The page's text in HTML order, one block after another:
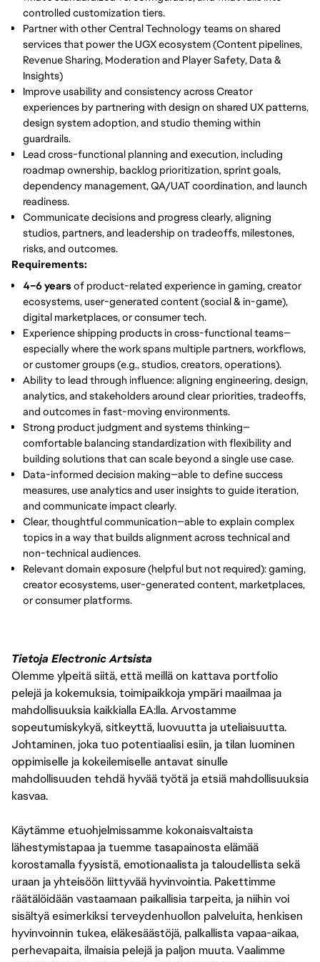
controlled customization tiers.
Partner with other Central Technology teamson shared
services that power the UGX ecosystem (Content pipelines,
Revenue Sharing, Moderation and Player Safety, Data &
Insights)
Improve usability and consistencyacross Creator
experiences by partnering with design on shared UX patterns,
design system adoption, and studio theming within
guardrails.
Lead cross-functional planning and execution, including
roadmap ownership, backlog prioritization, sprint goals,
dependency management, QA/UAT coordination, and launch
readiness.
Communicate decisions and progress clearly, aligning
studios, partners, and leadership on tradeoffs, milestones,
risks, and outcomes.
Requirements:
4–6 yearsof product-related experience in gaming, creator
ecosystems, user-generated content (social & in-game),
digital marketplaces, or consumer tech.
Experience shipping products in cross-functional teams—
especially where the work spans multiple partners, workflows,
or customer groups (e.g., studios, creators, operations).
Ability to lead through influence: aligning engineering, design,
analytics, and stakeholders around clear priorities, tradeoffs,
and outcomes in fast-moving environments.
Strong product judgment and systems thinking—
comfortable balancing standardization with flexibility and
building solutions that can scale beyond a single use case.
Data-informed decision making—able to define success
measures, use analytics and user insights to guide iteration,
and communicate impact clearly.
Clear, thoughtful communication—able to explain complex
topics in a way that builds alignment across technical and
non-technical audiences.
Relevant domain exposure (helpful but not required): gaming,
creator ecosystems, user-generated content, marketplaces,
or consumer platforms.
Tietoja Electronic Artsista
Olemme ylpeitä siitä, että meillä on kattava portfolio
pelejä ja kokemuksia, toimipaikkoja ympäri maailmaa ja
mahdollisuuksia kaikkialla EA:lla. Arvostamme
sopeutumiskykyä, sitkeyttä, luovuutta ja uteliaisuutta.
Johtaminen, joka tuo potentiaalisi esiin, ja tilan luominen
oppimiselle ja kokeilemiselle antavat sinulle
mahdollisuuden tehdä hyvää työtä ja etsiä mahdollisuuksia
kasvaa.
Käytämme etuohjelmissamme kokonaisvaltaista
lähestymistapaa ja tuemme tasapainosta elämää
korostamalla fyysistä, emotionaalista ja taloudellista sekä
uraan ja yhteisöön liittyvää hyvinvointia. Pakettimme
räätälöidään vastaamaan paikallisia tarpeita, ja niihin voi
sisältyä esimerkiksi terveydenhuollon palveluita, henkisen
hyvinvoinnin tukea, eläkesäästöjä, palkallista vapaa-aikaa,
perhevapaita, ilmaisia pelejä ja paljon muuta. Vaalimme